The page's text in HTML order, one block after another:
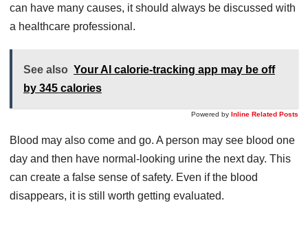
can have many causes, it should always be discussed with
a healthcare professional.
See also Your AI calorie-tracking app may be off
by 345 calories
Powered by Inline Related Posts
Blood may also come and go. A person may see blood one
day and then have normal-looking urine the next day. This
can create a false sense of safety. Even if the blood
disappears, it is still worth getting evaluated.